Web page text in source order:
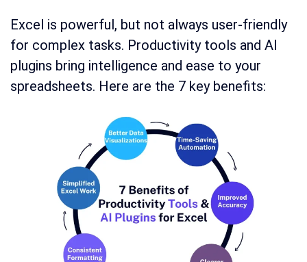
Excel is powerful, but not always user-friendly
for complex tasks. Productivity tools and AI
plugins bring intelligence and ease to your
spreadsheets. Here are the 7 key benefits: